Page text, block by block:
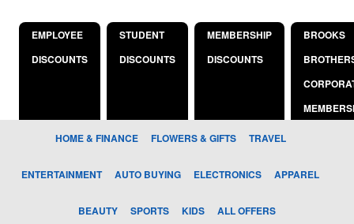
EMPLOYEE
DISCOUNTS
STUDENT
DISCOUNTS
MEMBERSHIP
DISCOUNTS
BROOKS
HOME & FINANCE FLOWERS & GIFTS TRAVEL
ENTERTAINMENT AUTO BUYING ELECTRONICS APPAREL
BEAUTY SPORTS KIDS ALL OFFERS